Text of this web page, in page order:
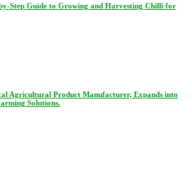
Step Guide to Growing and Harvesting Chilli for
Agricultural Product Manufacturer, Expands into
Solutions.